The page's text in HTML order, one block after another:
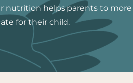
nutrition helps parents to
for their child.